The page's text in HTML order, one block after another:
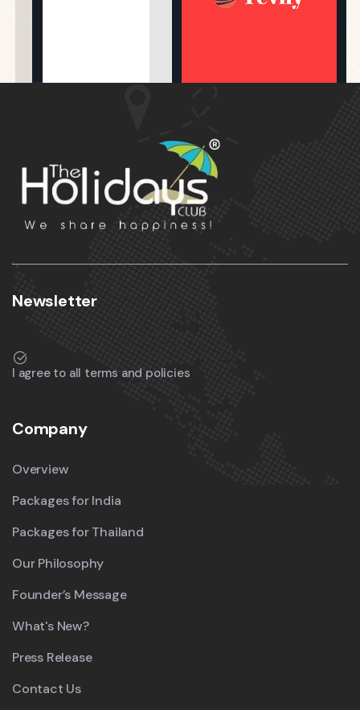
Newsletter
I agree to all terms and policies
Company
Overview
Packages for India
Packages for Thailand
Our Philosophy
Founder’s Message
What's New?
Press Release
Contact Us